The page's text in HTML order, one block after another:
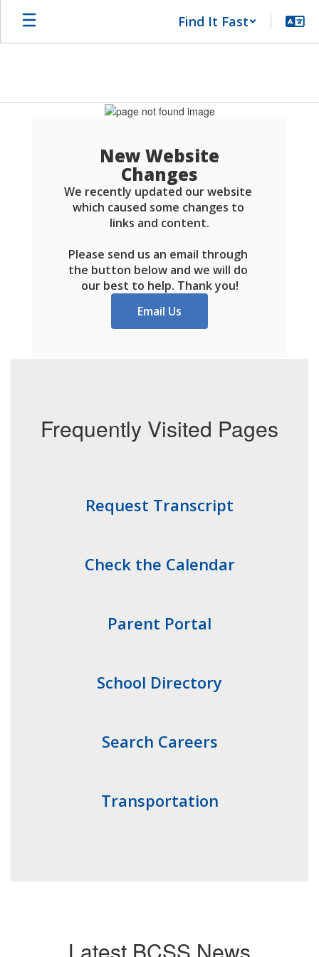
Find It Fast
New Website
Changes
We recently updated our website
which caused some changes to
links and content.
Please send us an email through
the button below and we will do
our best to help. Thank you!
Email Us
Frequently Visited Pages
Request Transcript
Check the Calendar
Parent Portal
School Directory
Search Careers
Transportation